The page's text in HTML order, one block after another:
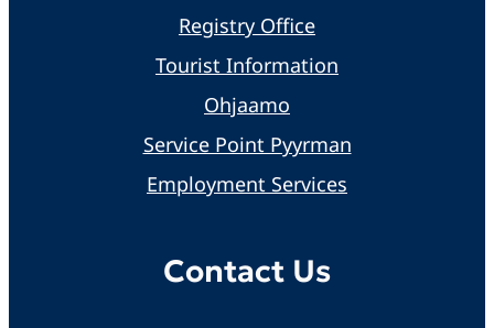
Registry Office
Tourist Information
Ohjaamo
Service Point Pyyrman
Employment Services
Contact Us